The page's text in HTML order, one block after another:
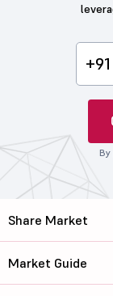
+91
By
Share Market
Market Guide